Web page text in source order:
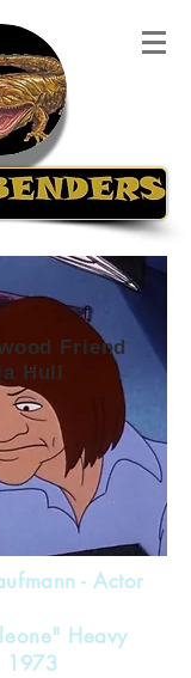
- Actor
Heavy
1973
Friend
Hull